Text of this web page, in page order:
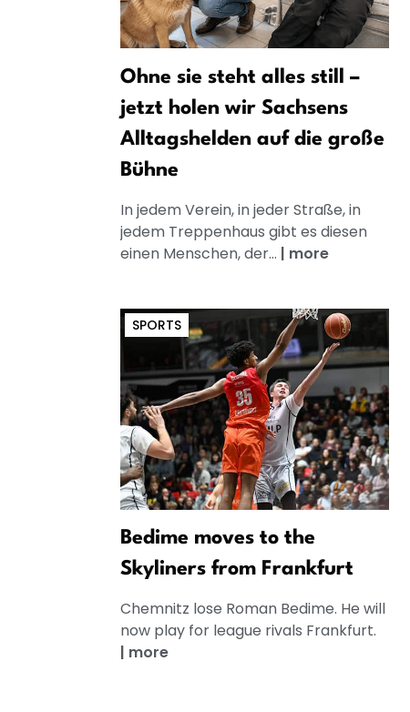
Ohne sie steht alles still –
jetzt holen wir Sachsens
Alltagshelden auf die große
Bühne
In jedem Verein, in jeder Straße, in
jedem Treppenhaus gibt es diesen
einen Menschen, der... | more
SPORTS
Bedime moves to the
Skyliners from Frankfurt
Chemnitz lose Roman Bedime. He will
now play for league rivals Frankfurt.
| more